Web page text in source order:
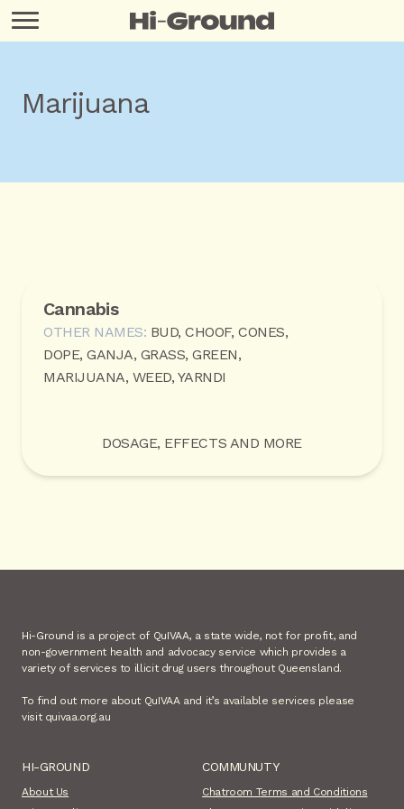
Marijuana
Cannabis
OTHER NAMES: BUD, CHOOF, CONES,
DOPE, GANJA, GRASS, GREEN,
MARIJUANA, WEED, YARNDI
DOSAGE, EFFECTS AND MORE
Hi-Ground is a project of QuIVAA, a state wide, not for profit, and
non-government health and advocacy service which provides a
variety of services to illicit drug users throughout Queensland.
To find out more about QuIVAA and it’s available services please
visit quivaa.org.au
HI-GROUND
About Us
COMMUNUTY
Chatroom Terms and Conditions